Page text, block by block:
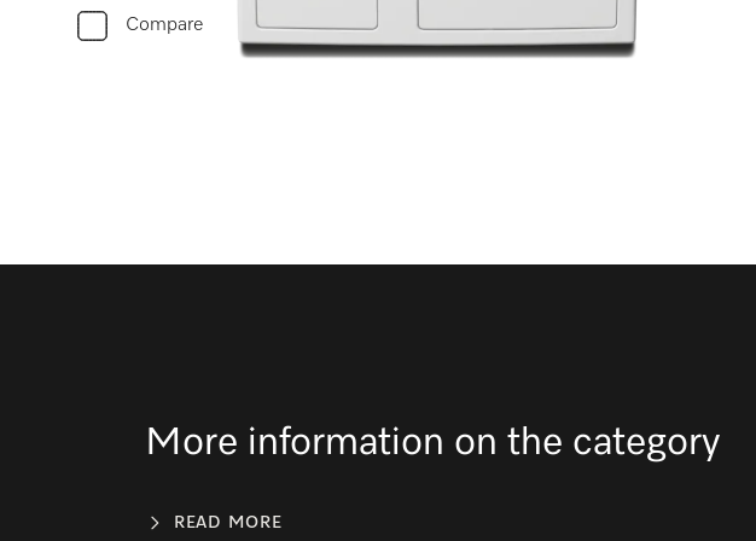
Compare
More information on the category
READ MORE